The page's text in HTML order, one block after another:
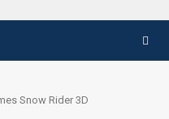
Snow Rider 3D